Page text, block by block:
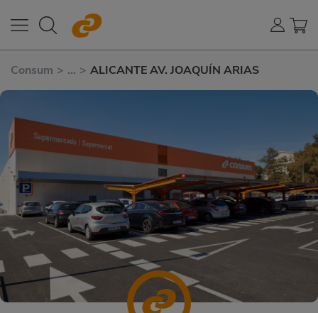
Consum > ... > ALICANTE AV. JOAQUÍN ARIAS